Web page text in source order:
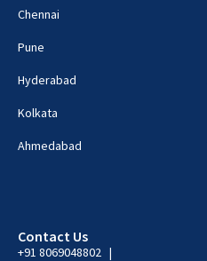
Chennai
Pune
Hyderabad
Kolkata
Ahmedabad
Contact Us
+91 8069048802 |